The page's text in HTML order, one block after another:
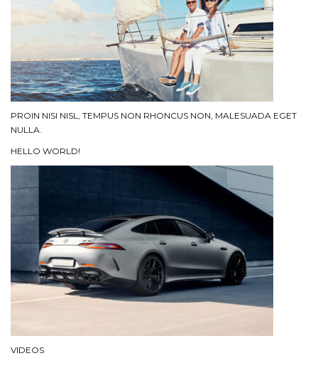
PROIN NISI NISL, TEMPUS NON RHONCUS NON, MALESUADA EGET
NULLA.
HELLO WORLD!
VIDEOS